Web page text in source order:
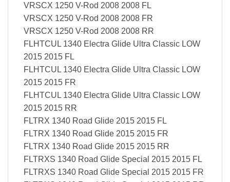
VRSCX 1250 V-Rod 2008 2008 FL
VRSCX 1250 V-Rod 2008 2008 FR
VRSCX 1250 V-Rod 2008 2008 RR
FLHTCUL 1340 Electra Glide Ultra Classic LOW
2015 2015 FL
FLHTCUL 1340 Electra Glide Ultra Classic LOW
2015 2015 FR
FLHTCUL 1340 Electra Glide Ultra Classic LOW
2015 2015 RR
FLTRX 1340 Road Glide 2015 2015 FL
FLTRX 1340 Road Glide 2015 2015 FR
FLTRX 1340 Road Glide 2015 2015 RR
FLTRXS 1340 Road Glide Special 2015 2015 FL
FLTRXS 1340 Road Glide Special 2015 2015 FR